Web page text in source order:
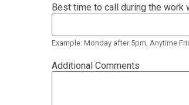
Best time to call during the work
Example: Monday after 5pm, Anytime
Additional Comments